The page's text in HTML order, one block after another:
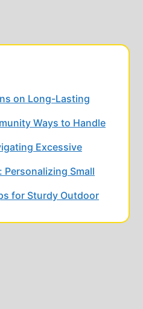
on Long-Lasting
Ways to Handle
Excessive
Personalizing Small
for Sturdy Outdoor